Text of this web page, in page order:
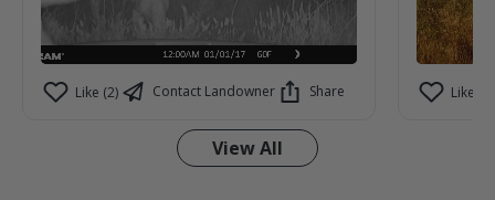
Like (2) Contact Landowner Share Like (3)
View All